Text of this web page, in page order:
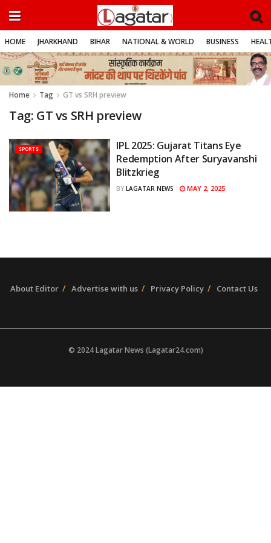
HOME JHARKHAND BIHAR NATIONAL & WORLD BUSINESS
Home Tag GT vs SRH preview
Tag: GT vs SRH preview
SPORTS
IPL 2025: Gujarat Titans Eye
Redemption After Suryavanshi
Blitzkrieg
BY LAGATAR NEWS MAY 2, 2025
About Editor Advertise with us Privacy Policy Contact Us
© 2024 Lagatar News (Lagatar24.com)